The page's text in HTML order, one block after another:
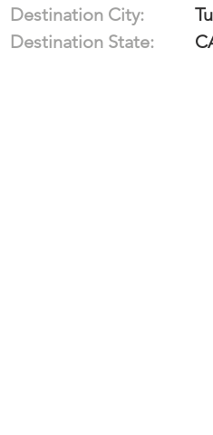
Destination City:
Destination State: